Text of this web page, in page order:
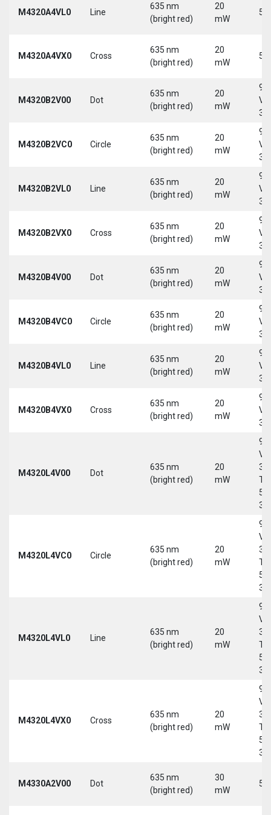
M4320A4VL0 Line
635 nm
(bright red)
20
mW
5
M4320A4VX0 Cross
635 nm
(bright red)
20
mW
5
M4320B2V00 Dot
635 nm
(bright red)
20
mW
9-
30
M4320B2VC0 Circle
635 nm
(bright red)
20
mW
9-
30
M4320B2VL0 Line
635 nm
(bright red)
20
mW
9-
30
M4320B2VX0 Cross
635 nm
(bright red)
20
mW
9-
30
M4320B4V00 Dot
635 nm
(bright red)
20
mW
9-
30
M4320B4VC0 Circle
635 nm
(bright red)
20
mW
9-
30
M4320B4VL0 Line
635 nm
(bright red)
20
mW
9-
30
M4320B4VX0 Cross
635 nm
(bright red)
20
mW
9-
30
M4320L4V00 Dot
635 nm
(bright red)
20
mW
9-
30
5-
M4320L4VC0 Circle
635 nm
(bright red)
20
mW
9-
30
5-
M4320L4VL0 Line
635 nm
(bright red)
20
mW
9-
30
5-
M4320L4VX0 Cross
635 nm
(bright red)
20
mW
9-
30
5-
M4330A2V00 Dot
635 nm
(bright red)
30
mW
5